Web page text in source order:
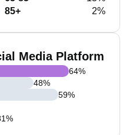
85+
2%
Media Platform
64%
48%
59%
%